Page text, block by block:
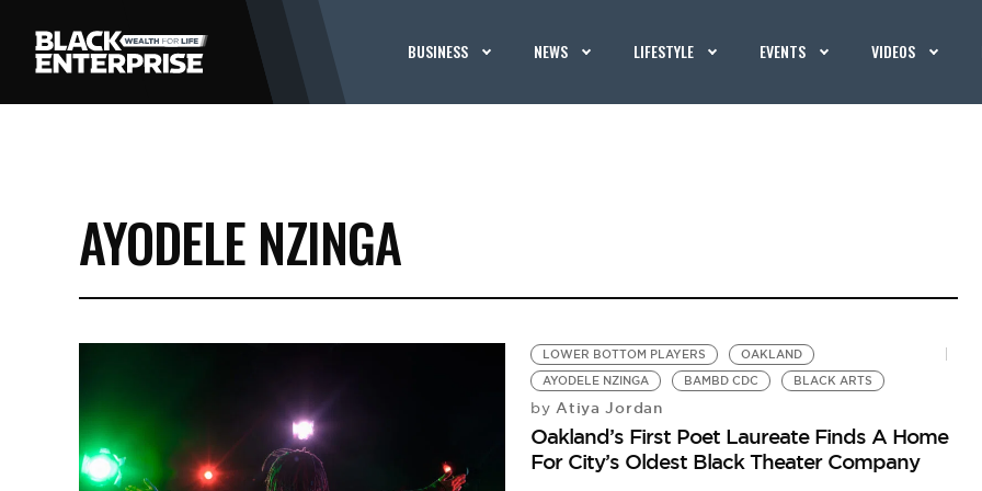
BUSINESS NEWS LIFESTYLE EVENTS VIDEOS
AYODELE NZINGA
LOWER BOTTOM PLAYERS
OAKLAND
AYODELE NZINGA
BAMBD CDC BLACK ARTS
by Atiya Jordan
Oakland’s First Poet Laureate Finds A Home
For City’s Oldest Black Theater Company